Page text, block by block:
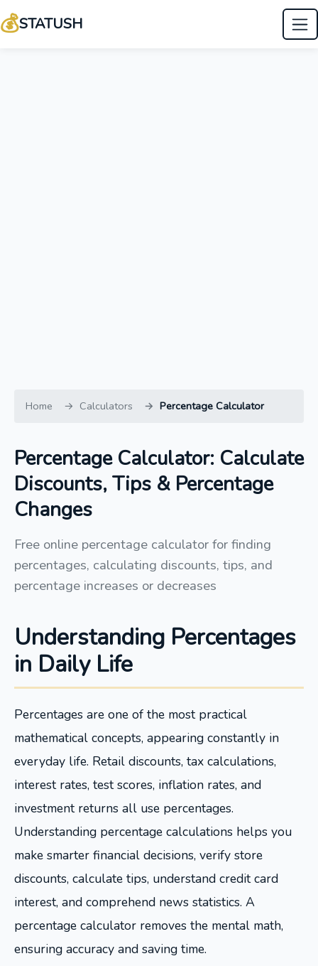
💰STATUSH
Home Calculators Percentage Calculator
Percentage Calculator: Calculate
Discounts, Tips & Percentage
Changes
Free online percentage calculator for finding
percentages, calculating discounts, tips, and
percentage increases or decreases
Understanding Percentages
in Daily Life
Percentages are one of the most practical
mathematical concepts, appearing constantly in
everyday life. Retail discounts, tax calculations,
interest rates, test scores, inflation rates, and
investment returns all use percentages.
Understanding percentage calculations helps you
make smarter financial decisions, verify store
discounts, calculate tips, understand credit card
interest, and comprehend news statistics. A
percentage calculator removes the mental math,
ensuring accuracy and saving time.